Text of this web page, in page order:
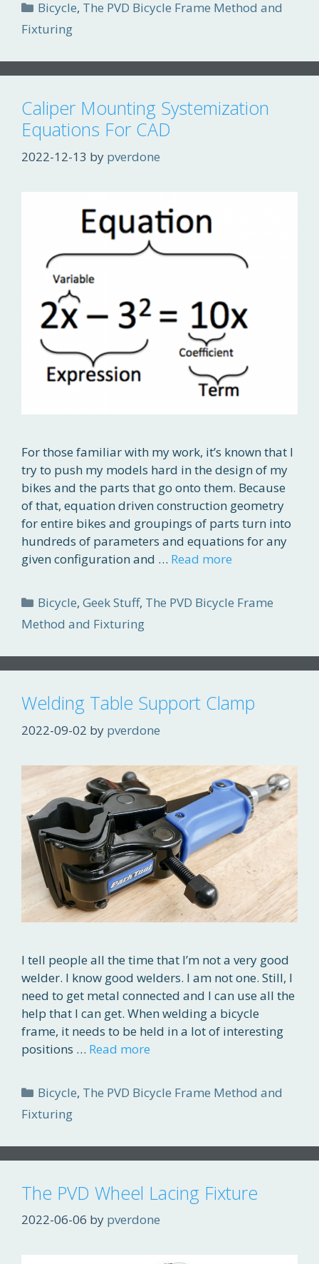
Categories
Bicycle, The PVD Bicycle Frame Method and
Fixturing
Caliper Mounting Systemization
Equations For CAD
2022-12-13 by pverdone
For those familiar with my work, it’s known that I
try to push my models hard in the design of my
bikes and the parts that go onto them. Because
of that, equation driven construction geometry
for entire bikes and groupings of parts turn into
hundreds of parameters and equations for any
given configuration and … Read more
Categories
Bicycle,Geek Stuff, The PVD Bicycle Frame
Method and Fixturing
Welding Table Support Clamp
2022-09-02 by pverdone
I tell people all the time that I’m not a very good
welder. I know good welders. I am not one. Still, I
need to get metal connected and I can use all the
help that I can get. When welding a bicycle
frame, it needs to be held in a lot of interesting
positions … Read more
Categories
Bicycle, The PVD Bicycle Frame Method and
Fixturing
The PVD Wheel Lacing Fixture
2022-06-06 by pverdone